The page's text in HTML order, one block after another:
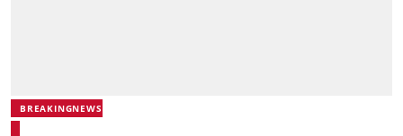
BREAKINGNEWS